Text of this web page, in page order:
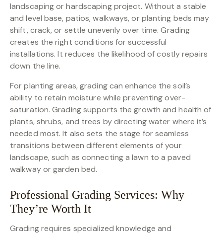
landscaping or hardscaping project. Without a stable
and level base, patios, walkways, or planting beds may
shift, crack, or settle unevenly over time. Grading
creates the right conditions for successful
installations. It reduces the likelihood of costly repairs
down the line.
For planting areas, grading can enhance the soil’s
ability to retain moisture while preventing over-
saturation. Grading supports the growth and health of
plants, shrubs, and trees by directing water where it’s
needed most. It also sets the stage for seamless
transitions between different elements of your
landscape, such as connecting a lawn to a paved
walkway or garden bed.
Professional Grading Services: Why
They’re Worth It
Grading requires specialized knowledge and